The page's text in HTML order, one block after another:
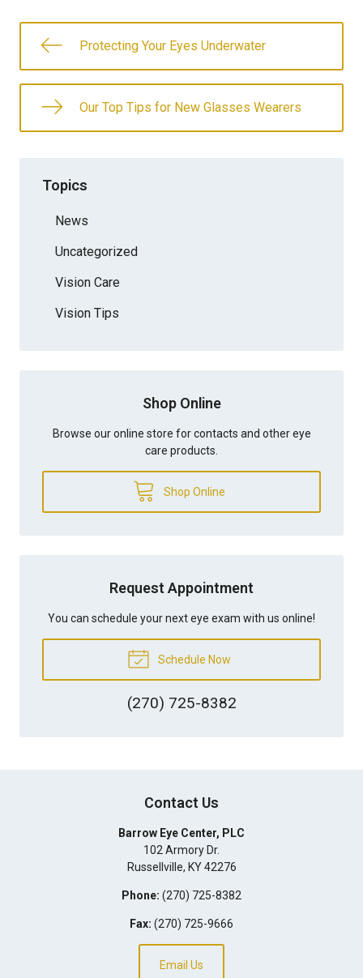
Protecting Your Eyes Underwater
Our Top Tips for New Glasses Wearers
Topics
News
Uncategorized
Vision Care
Vision Tips
Shop Online
Browse our online store for contacts and other eye
care products.
Shop Online
Request Appointment
You can schedule your next eye exam with us online!
Schedule Now
(270) 725-8382
Contact Us
Barrow Eye Center, PLC
102 Armory Dr.
Russellville, KY 42276
Phone: (270) 725-8382
Fax: (270) 725-9666
Email Us